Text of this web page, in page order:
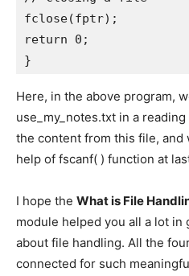
fclose(fptr);
return 0;
}
Here, in the above program,
use_my_notes.txt in a
the content from this file, and
help of fscanf( ) function at
I hope the What is File
module helped you all a lot
about file handling. All the
connected for such